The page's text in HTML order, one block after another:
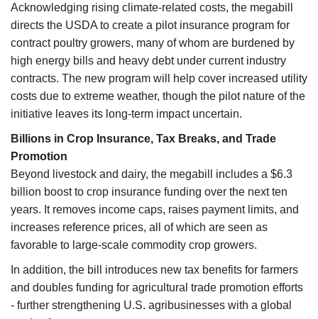
Acknowledging rising climate-related costs, the megabill
directs the USDA to create a pilot insurance program for
contract poultry growers, many of whom are burdened by
high energy bills and heavy debt under current industry
contracts. The new program will help cover increased utility
costs due to extreme weather, though the pilot nature of the
initiative leaves its long-term impact uncertain.
Billions in Crop Insurance, Tax Breaks, and Trade
Promotion
Beyond livestock and dairy, the megabill includes a $6.3
billion boost to crop insurance funding over the next ten
years. It removes income caps, raises payment limits, and
increases reference prices, all of which are seen as
favorable to large-scale commodity crop growers.
In addition, the bill introduces new tax benefits for farmers
and doubles funding for agricultural trade promotion efforts
- further strengthening U.S. agribusinesses with a global